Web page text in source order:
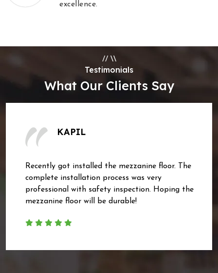
excellence.
// \\
Testimonials
What Our Clients Say
KAPIL
Recently got installed the mezzanine floor. The
complete installation process was very
professional with safety inspection. Hoping the
mezzanine floor will be durable!